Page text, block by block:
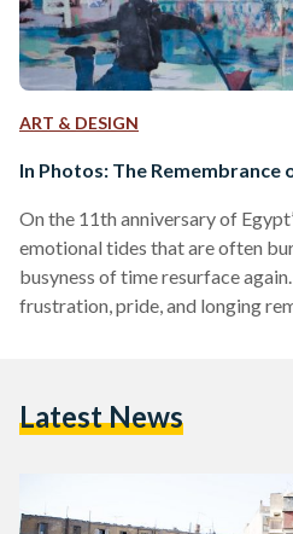
ART & DESIGN
In Photos: The
On the 11th anniversary of
emotional tides that are often
busyness of time resurface
frustration, pride, and longing
canvas that emanated political
Latest News